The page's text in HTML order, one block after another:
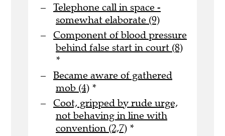
Telephone call in space -
somewhat elaborate (9)
Component of blood pressure
behind false start in court (8)
*
Became aware of gathered
mob (4) *
Coot, gripped by rude urge,
not behaving in line with
convention (2,7) *